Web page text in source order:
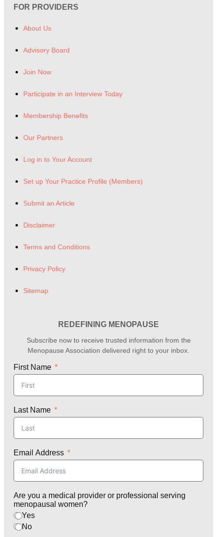
FOR PROVIDERS
About Us
Advisory Board
Join Now
Participate in an Interview Today
Membership Benefits
Our Partners
Log in to Your Account
Set up Your Practice Profile (Members)
Submit an Article
Disclaimer
Terms and Conditions
Privacy Policy
Sitemap
REDEFINING MENOPAUSE
Subscribe now to receive trusted information from the
Menopause Association delivered right to your inbox.
First Name
Last Name
Email Address
Are you a medical provider or professional serving
menopausal women?
Yes
No